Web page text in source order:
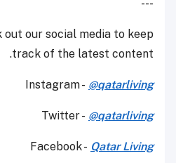
---
out our social media to keep
track of the latest content.
Instagram - @qatarliving
Twitter - @qatarliving
Facebook - Qatar Living